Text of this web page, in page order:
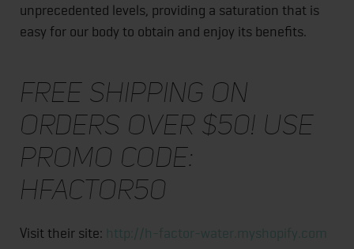
unprecedented levels, providing a saturation that is
easy for our body to obtain and enjoy its benefits.
Free shipping on
orders over $50! Use
Promo Code:
HFACTOR50
Visit their site: http://h-factor-water.myshopify.com